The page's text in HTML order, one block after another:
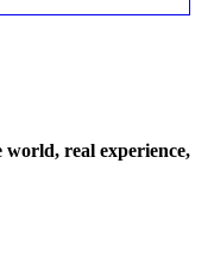
real experience,